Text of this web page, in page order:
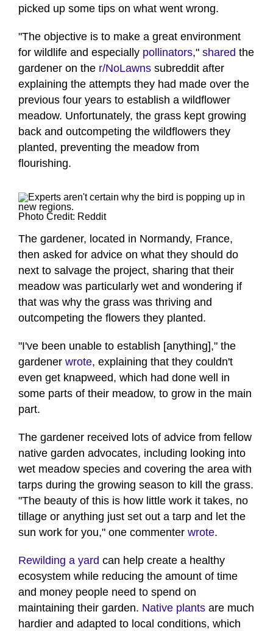
picked up some tips on what went wrong.
"The objective is to make a great environment
for wildlife and especially pollinators," shared the
gardener on the r/NoLawns subreddit after
explaining the attempts they had made over the
previous four years to establish a wildflower
meadow. Unfortunately, the grass kept growing
back and outcompeting the wildflowers they
planted, preventing the meadow from
flourishing.
Photo Credit: Reddit
The gardener, located in Normandy, France,
then asked for advice on what they should do
next to salvage the project, sharing that their
meadow was particularly wet and wondering if
that was why the grass was thriving and
outcompeting the flowers they planted.
"I've been unable to establish [anything]," the
gardener wrote, explaining that they couldn't
even get knapweed, which had done well in
some parts of their meadow, to grow in the main
part.
The gardener received lots of advice from fellow
native garden advocates, including looking into
wet meadow species and covering the area with
tarps during the growing season to kill the grass.
"The beauty of this is how little work it takes, no
tillage or anything just set out a tarp and let the
sun work for you," one commenter wrote.
Rewilding a yard can help create a healthy
ecosystem while reducing the amount of time
and money people need to spend on
maintaining their garden. Native plants are much
hardier and adapted to local conditions, which